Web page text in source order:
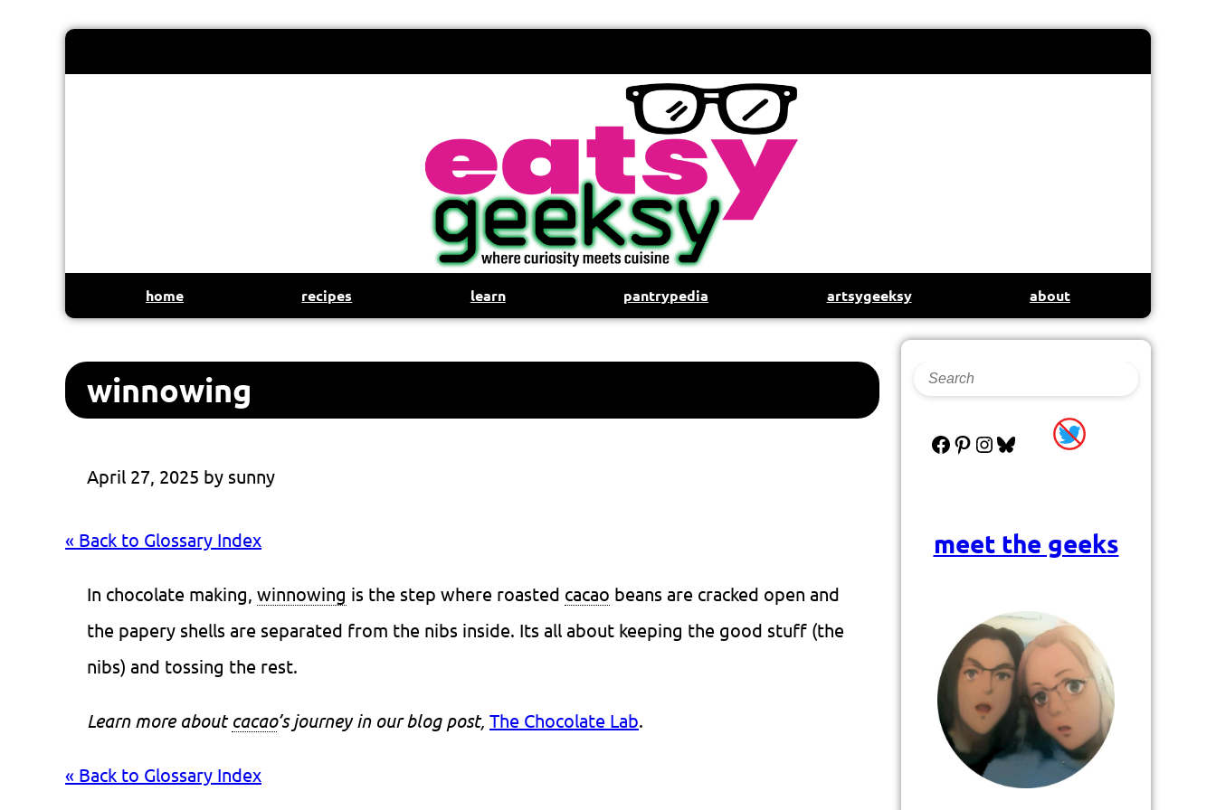
home recipes learn pantrypedia artsygeeksy about
winnowing
April 27, 2025 by sunny
« Back to Glossary Index
In chocolate making, winnowing is the step where roasted cacao beans are cracked open and
the papery shells are separated from the nibs inside. Its all about keeping the good stuff (the
nibs) and tossing the rest.
Learn more about cacao’s journey in our blog post, The Chocolate Lab.
« Back to Glossary Index
Facebook
Pinterest
Instagram
Bluesky
meet the geeks